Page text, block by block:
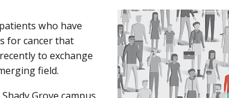
who have
for cancer that
to exchange
field.
Grove campus